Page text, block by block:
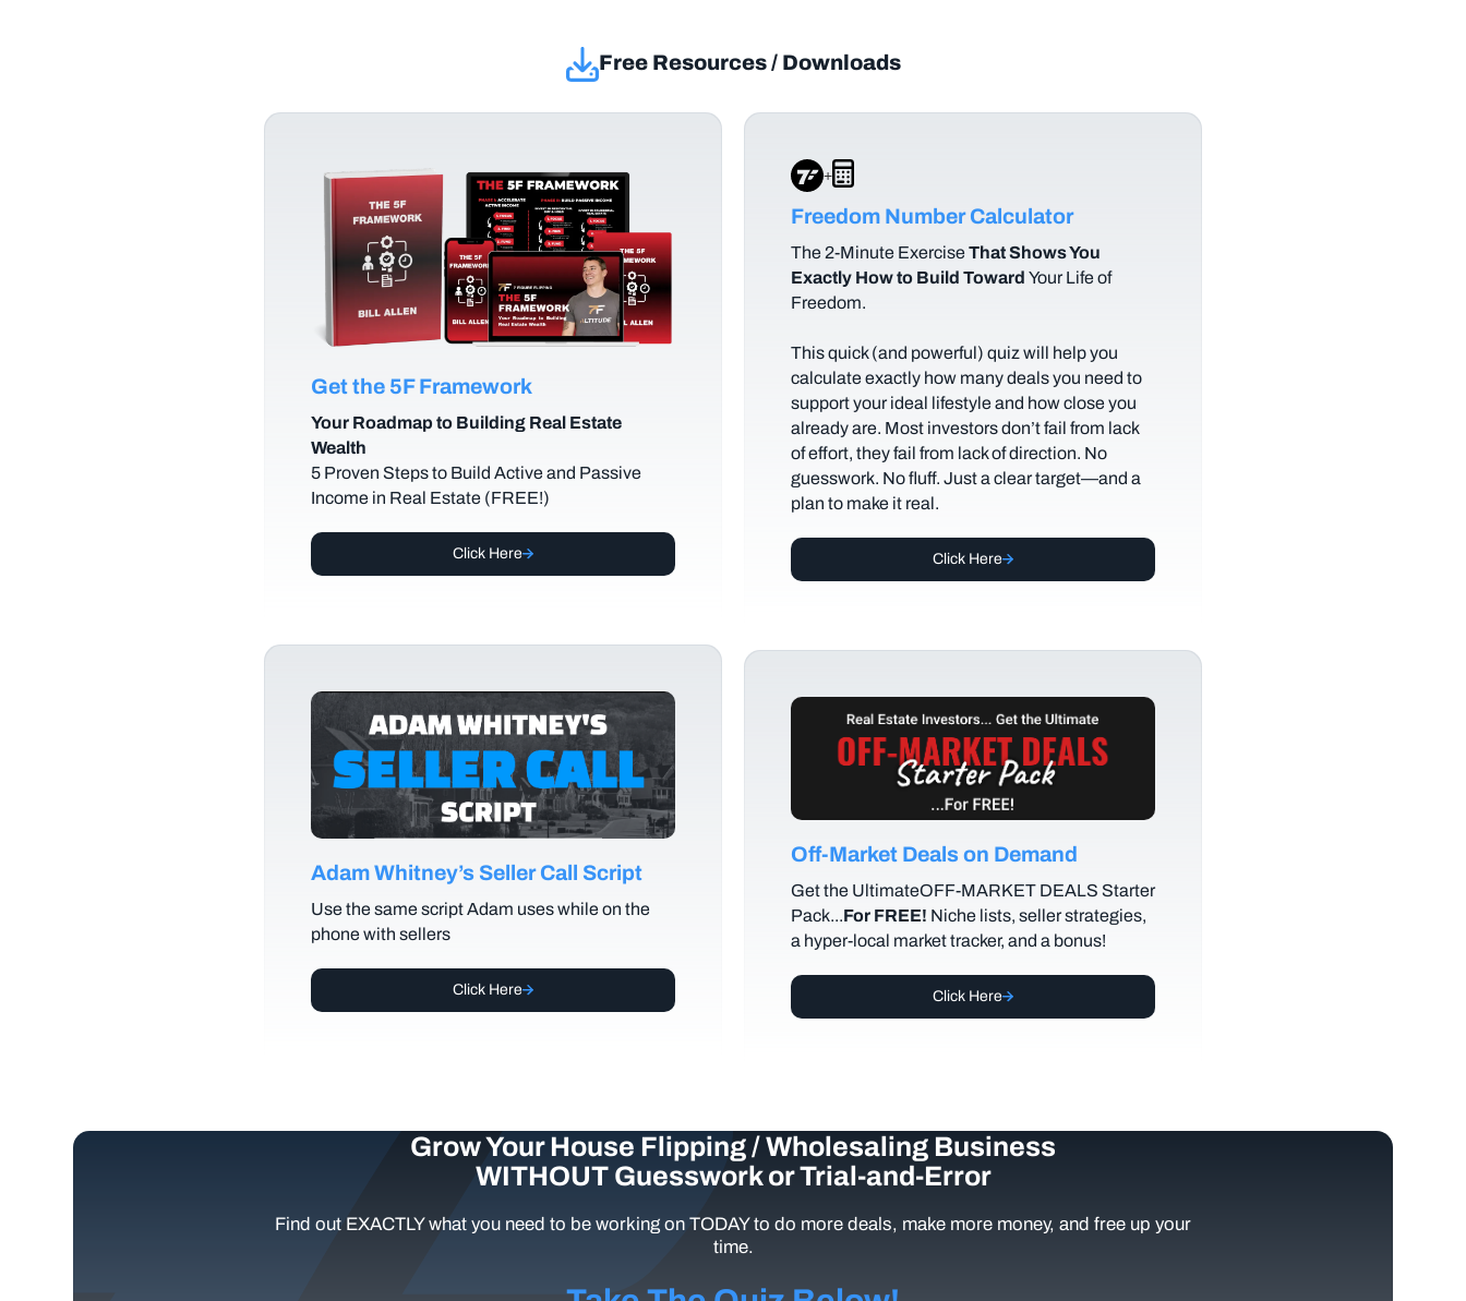
Free Resources / Downloads
Get the 5F Framework
Your Roadmap to Building Real Estate
Wealth
5 Proven Steps to Build Active and Passive
Income in Real Estate (FREE!)
Click Here
Adam Whitney’s Seller Call Script
Use the same script Adam uses while on the
phone with sellers
Click Here
+
Freedom Number Calculator
The 2-Minute ExerciseThat Shows You
Exactly How to Build Toward Your Life of
Freedom.
This quick (and powerful) quiz will help you
calculate exactly how many deals you need to
support your ideal lifestyle and how close you
already are. Most investors don’t fail from lack
of effort, they fail from lack of direction. No
guesswork. No fluff. Just a clear target—and a
plan to make it real.
Click Here
Off-Market Deals on Demand
Get the UltimateOFF-MARKET DEALS Starter
Pack...For FREE! Niche lists, seller strategies,
a hyper-local market tracker, and a bonus!
Click Here
Grow Your House Flipping / Wholesaling Business
WITHOUT Guesswork or Trial-and-Error
Find out EXACTLY what you need to be working on TODAY to do more deals, make more money, and free up your
time.